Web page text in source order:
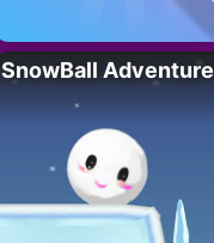
SnowBall Adventure